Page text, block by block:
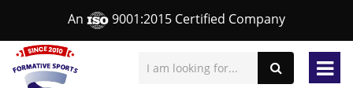
An 9001:2015 Certified Company